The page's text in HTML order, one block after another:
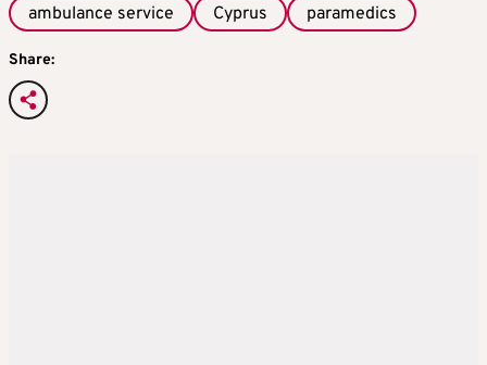
ambulance service Cyprus paramedics
Share: